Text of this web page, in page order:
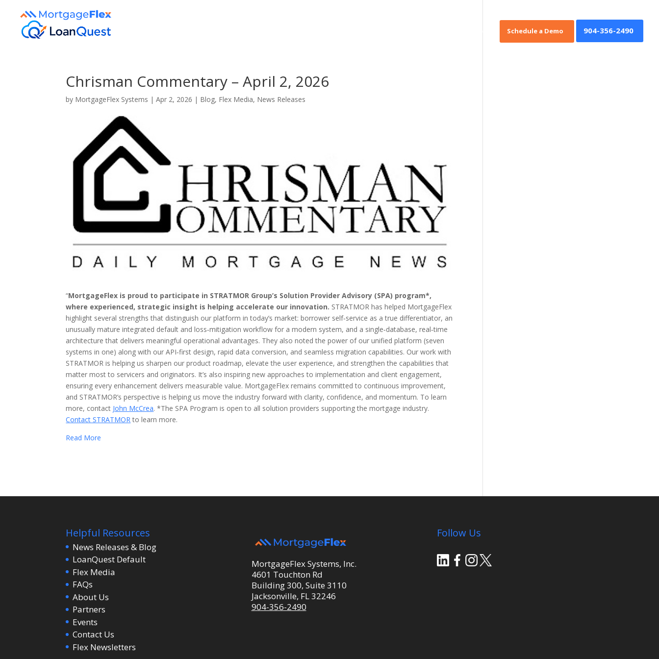
Schedule a Demo 904-356-2490
Chrisman Commentary – April 2, 2026
by MortgageFlex Systems |Apr 2, 2026 | Blog, Flex Media, News Releases
“MortgageFlex is proud to participate in STRATMOR Group’s Solution Provider Advisory (SPA) program*,
where experienced, strategic insight is helping accelerate our innovation. STRATMOR has helped MortgageFlex
highlight several strengths that distinguish our platform in today’s market: borrower self‑service as a true differentiator, an
unusually mature integrated default and loss‑mitigation workflow for a modern system, and a single‑database, real‑time
architecture that delivers meaningful operational advantages. They also noted the power of our unified platform (seven
systems in one) along with our API‑first design, rapid data conversion, and seamless migration capabilities. Our work with
STRATMOR is helping us sharpen our product roadmap, elevate the user experience, and strengthen the capabilities that
matter most to servicers and originators. It’s also inspiring new approaches to implementation and client engagement,
ensuring every enhancement delivers measurable value. MortgageFlex remains committed to continuous improvement,
and STRATMOR’s perspective is helping us move the industry forward with clarity, confidence, and momentum. To learn
more, contact John McCrea. *The SPA Program is open to all solution providers supporting the mortgage industry.
Contact STRATMORto learn more.
Read More
Helpful Resources
News Releases & Blog
LoanQuest Default
Flex Media
FAQs
About Us
Partners
Events
Contact Us
Flex Newsletters
MortgageFlex Systems, Inc.
4601 Touchton Rd
Building 300, Suite 3110
Jacksonville, FL 32246
904-356-2490
Follow Us